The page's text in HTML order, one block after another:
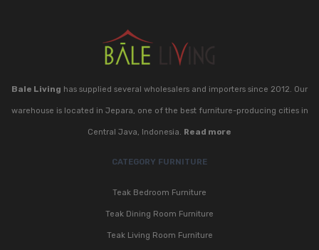
Bale Living has supplied several wholesalers and importers since 2012. Our
warehouse is located in Jepara, one of the best furniture-producing cities in
Central Java, Indonesia. Read more
CATEGORY FURNITURE
Teak Bedroom Furniture
Teak Dining Room Furniture
Teak Living Room Furniture